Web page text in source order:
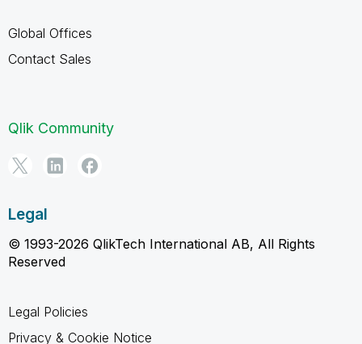
Global Offices
Contact Sales
Qlik Community
Legal
© 1993-2026 QlikTech International AB, All Rights
Reserved
Legal Policies
Privacy & Cookie Notice